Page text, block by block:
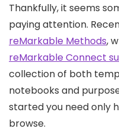
Thankfully, it seems
paying attention.
reMarkable Methods,
reMarkable Connect
collection of both
notebooks and
started you need only
browse.